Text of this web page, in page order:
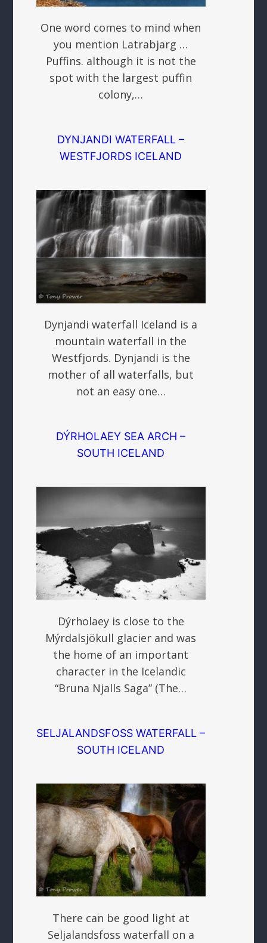
One word comes to mind when
you mention Latrabjarg …
Puffins. although it is not the
spot with the largest puffin
colony,…
DYNJANDI WATERFALL –
WESTFJORDS ICELAND
Dynjandi waterfall Iceland is a
mountain waterfall in the
Westfjords. Dynjandi is the
mother of all waterfalls, but
not an easy one…
DÝRHOLAEY SEA ARCH –
SOUTH ICELAND
Dýrholaey is close to the
Mýrdalsjökull glacier and was
the home of an important
character in the Icelandic
“Bruna Njalls Saga” (The…
SELJALANDSFOSS WATERFALL –
SOUTH ICELAND
There can be good light at
Seljalandsfoss waterfall on a